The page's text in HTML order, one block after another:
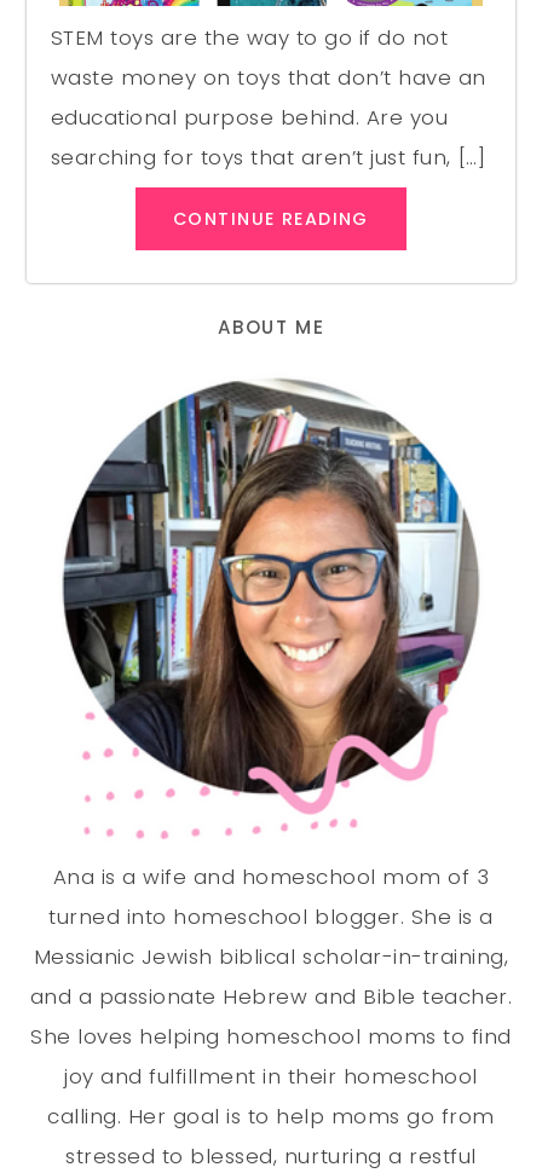
STEM toys are the way to go if do not
waste money on toys that don’t have an
educational purpose behind. Are you
searching for toys that aren’t just fun, […]
CONTINUE READING
ABOUT ME
Ana is a wife and homeschool mom of 3
turned into homeschool blogger. She is a
Messianic Jewish biblical scholar-in-training,
and a passionate Hebrew and Bible teacher.
She loves helping homeschool moms to find
joy and fulfillment in their homeschool
calling. Her goal is to help moms go from
stressed to blessed, nurturing a restful